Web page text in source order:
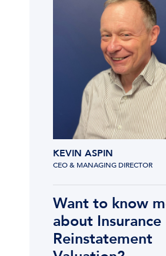
KEVIN ASPIN
CEO & MANAGING DIRECTOR
Want to know
about Insurance
Reinstatement